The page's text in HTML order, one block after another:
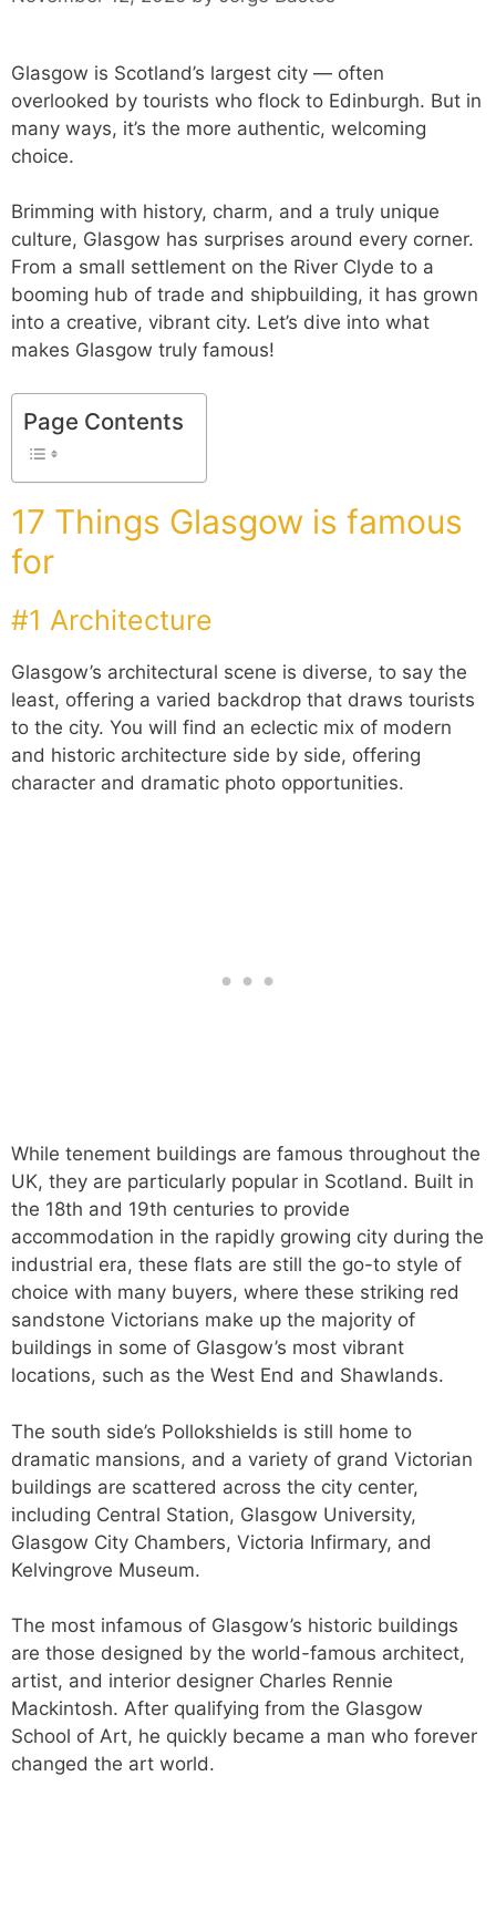
Glasgow is Scotland’s largest city — often
overlooked by tourists who flock to Edinburgh. But in
many ways, it’s the more authentic, welcoming
choice.
Brimming with history, charm, and a truly unique
culture, Glasgow has surprises around every corner.
From a small settlement on the River Clyde to a
booming hub of trade and shipbuilding, it has grown
into a creative, vibrant city. Let’s dive into what
makes Glasgow truly famous!
Page Contents
17 Things Glasgow is famous
for
#1 Architecture
Glasgow’s architectural scene is diverse, to say the
least, offering a varied backdrop that draws tourists
to the city. You will find an eclectic mix of modern
and historic architecture side by side, offering
character and dramatic photo opportunities.
While tenement buildings are famous throughout the
UK, they are particularly popular in Scotland. Built in
the 18th and 19th centuries to provide
accommodation in the rapidly growing city during the
industrial era, these flats are still the go-to style of
choice with many buyers, where these striking red
sandstone Victorians make up the majority of
buildings in some of Glasgow’s most vibrant
locations, such as the West End and Shawlands.
The south side’s Pollokshields is still home to
dramatic mansions, and a variety of grand Victorian
buildings are scattered across the city center,
including Central Station, Glasgow University,
Glasgow City Chambers, Victoria Infirmary, and
Kelvingrove Museum.
The most infamous of Glasgow’s historic buildings
are those designed by the world-famous architect,
artist, and interior designer Charles Rennie
Mackintosh. After qualifying from the Glasgow
School of Art, he quickly became a man who forever
changed the art world.